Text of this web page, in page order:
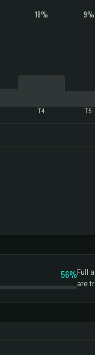
18%
T4
9%
T5
56%Full
are